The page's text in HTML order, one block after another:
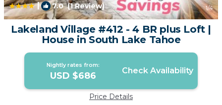
| 7.0(1 Review) 1/4
Lakeland Village #412 - 4 BR plus Loft |
House in South Lake Tahoe
Nightly rates from:
USD $686 Check Availability
Price Details